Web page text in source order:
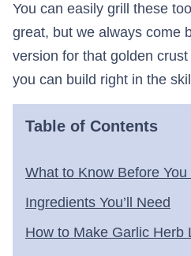
You can easily grill these
great, but we always come
version for that golden
you can build right in the
Table of Contents
What to Know Before You
Ingredients You’ll Need
How to Make Garlic Herb